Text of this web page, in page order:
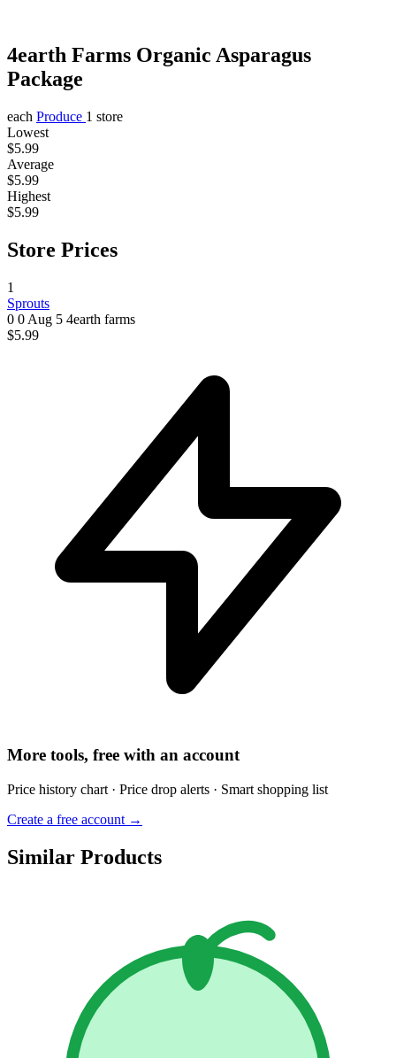
4earth Farms Organic Asparagus
Package
each Produce 1 store
Lowest
$5.99
Average
$5.99
Highest
$5.99
Store Prices
1
Sprouts
0 0 Aug 5 4earth farms
$5.99
More tools, free with an account
Price history chart · Price drop alerts · Smart shopping list
Create a free account →
Similar Products